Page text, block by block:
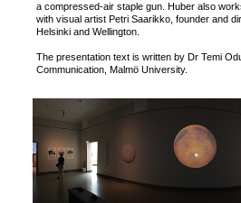
a compressed-air staple gun. Huber also
with visual artist Petri Saarikko, founder and
Helsinki and Wellington.
The presentation text is written by Dr Temi
Communication, Malmö University.